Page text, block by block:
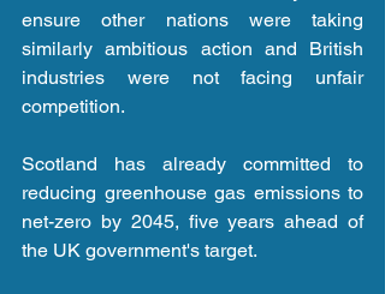
ensure other nations were taking
similarly ambitious action and British
industries were not facing unfair
competition.
Scotland has already committed to
reducing greenhouse gas emissions to
net-zero by 2045, five years ahead of
the UK government's target.